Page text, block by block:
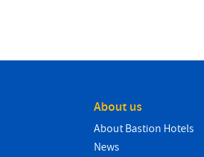
About us
About Bastion Hotels
News